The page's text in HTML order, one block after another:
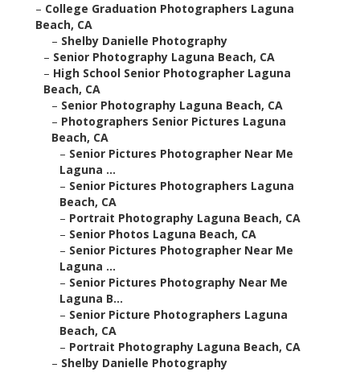
– College Graduation Photographers Laguna
Beach, CA
– Shelby Danielle Photography
– Senior Photography Laguna Beach, CA
– High School Senior Photographer Laguna
Beach, CA
– Senior Photography Laguna Beach, CA
– Photographers Senior Pictures Laguna
Beach, CA
– Senior Pictures Photographer Near Me
Laguna ...
– Senior Pictures Photographers Laguna
Beach, CA
– Portrait Photography Laguna Beach, CA
– Senior Photos Laguna Beach, CA
– Senior Pictures Photographer Near Me
Laguna ...
– Senior Pictures Photography Near Me
Laguna B...
– Senior Picture Photographers Laguna
Beach, CA
– Portrait Photography Laguna Beach, CA
– Shelby Danielle Photography